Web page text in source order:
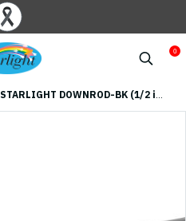
0
STARLIGHT DOWNROD-BK (1/2 inch and 3/4 inch ) Black